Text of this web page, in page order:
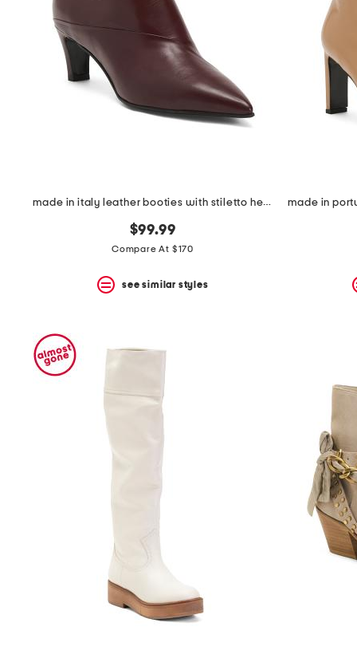
question
mark
made in italy leather booties with stiletto heel
$99.99
Compare At $170
see similar styles